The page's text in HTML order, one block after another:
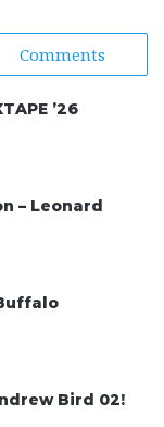
Comments
’26
– Leonard
Bird 02!